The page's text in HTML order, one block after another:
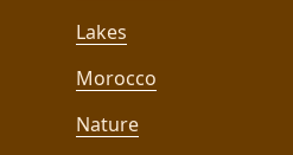
Lakes
Morocco
Nature